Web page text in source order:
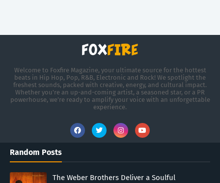
Welcome to Foxfire Magazine, your ultimate source for the hottest
beats in Hip Hop, Pop, R&B, Electronic and Rock! We spotlight the
freshest sounds, packed with creative, energy, and cultural impact.
Whether you're an up-and-coming artist, a seasoned star, or a PR
powerhouse, we’re ready to amplify your voice with an unforgettable
experience.
Random Posts
The Weber Brothers Deliver a Soulful